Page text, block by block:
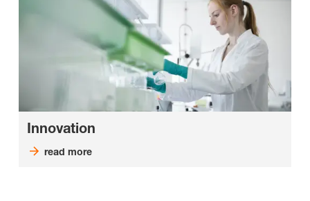
Innovation
read more